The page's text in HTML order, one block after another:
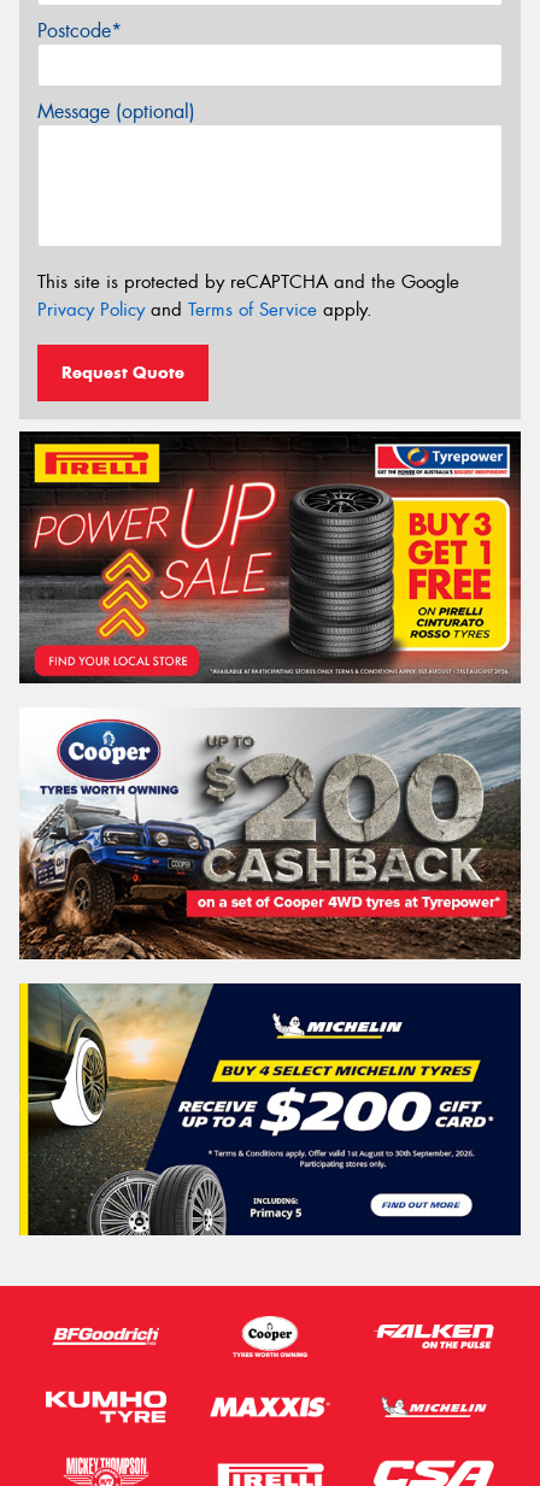
Postcode*
Message (optional)
This site is protected by reCAPTCHA and the Google
Privacy Policyand Terms of Service apply.
Request Quote